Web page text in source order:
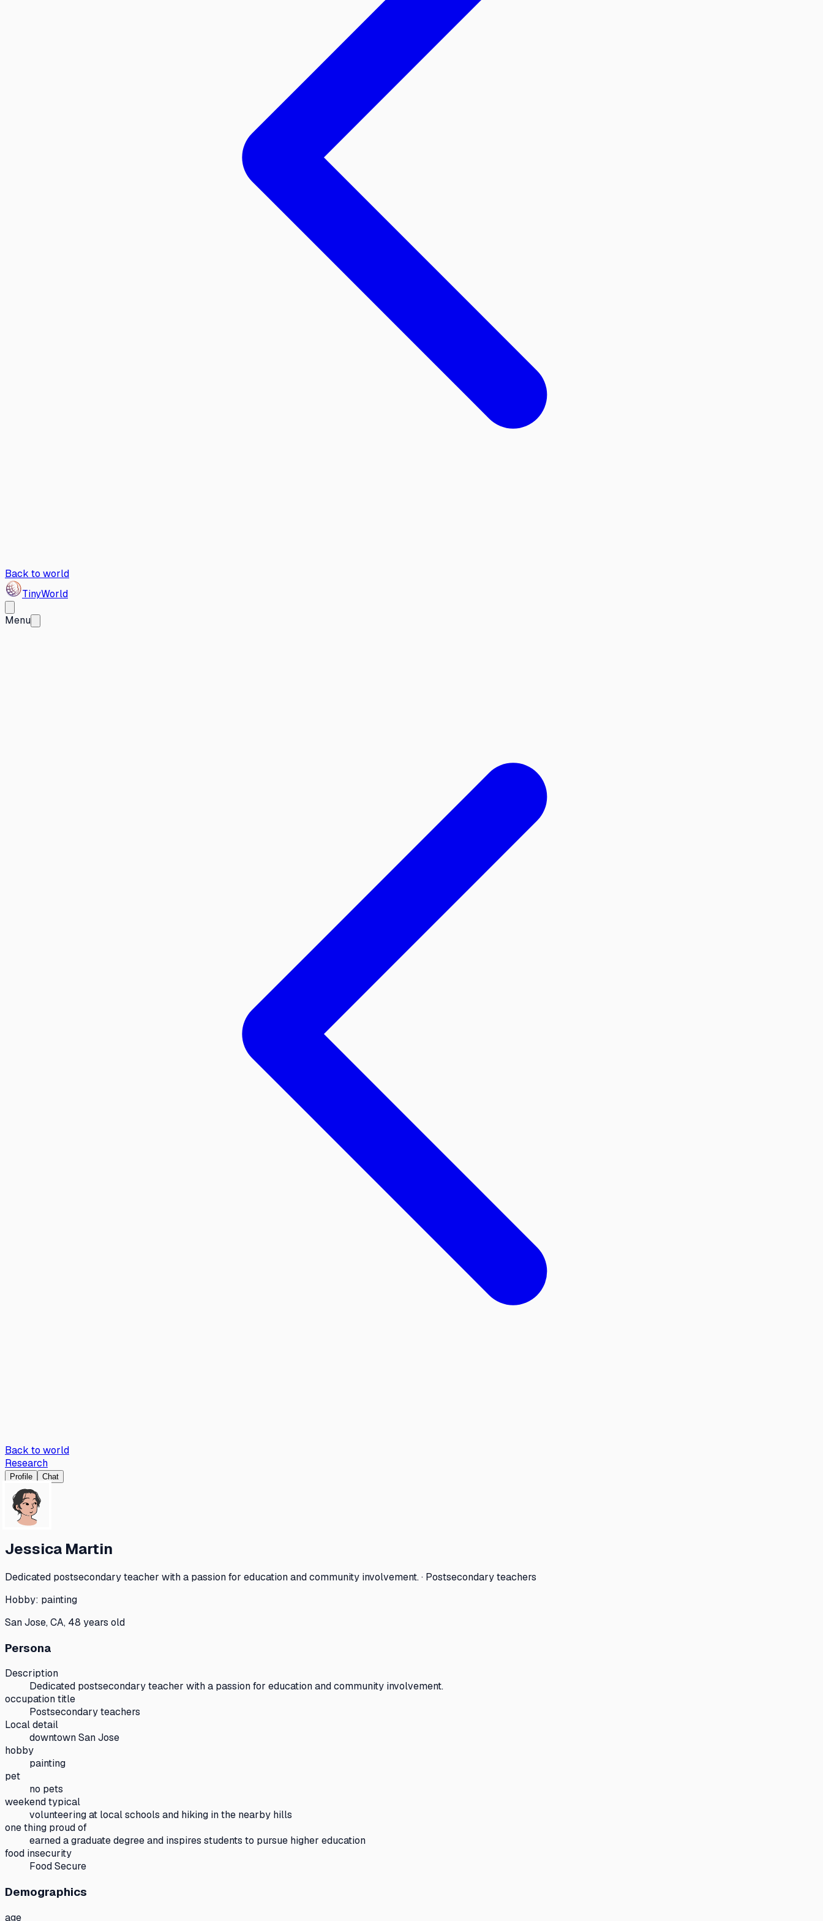
Back to world
TinyWorld
Menu
Back to world
Research
Profile Chat
Jessica Martin
Dedicated postsecondary teacher with a passion for education and community involvement. · Postsecondary teachers
Hobby: painting
San Jose, CA, 48 years old
Persona
Description
Dedicated postsecondary teacher with a passion for education and community involvement.
occupation title
Postsecondary teachers
Local detail
downtown San Jose
hobby
painting
pet
no pets
weekend typical
volunteering at local schools and hiking in the nearby hills
one thing proud of
earned a graduate degree and inspires students to pursue higher education
food insecurity
Food Secure
Demographics
age